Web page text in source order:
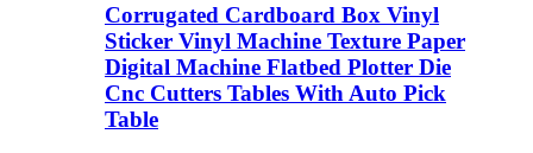
Corrugated Cardboard Box Vinyl
Sticker Vinyl Machine Texture Paper
Digital Machine Flatbed Plotter Die
Cnc Cutters Tables With Auto Pick
Table